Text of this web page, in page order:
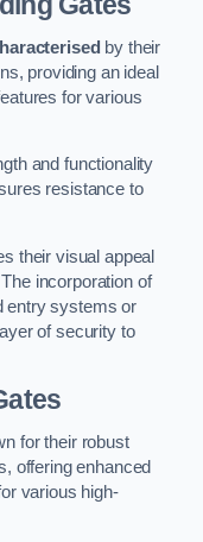
by their
providing an ideal
for various
and functionality
resistance to
their visual appeal
incorporation of
entry systems or
of security to
for their robust
offering enhanced
various high-